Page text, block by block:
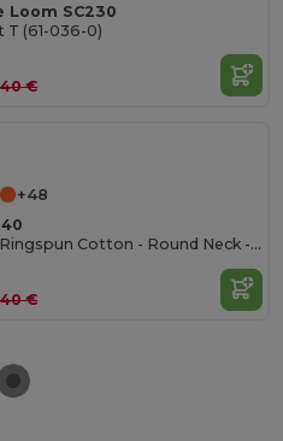
Loom SC230
T (61-036-0)
€
+48
Softstyle™ Ringspun Cotton - Round Neck - High Quality - Regular Fit T-Shirt
€